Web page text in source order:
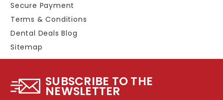
Secure Payment
Terms & Conditions
Dental Deals Blog
Sitemap
SUBSCRIBE TO THE
NEWSLETTER